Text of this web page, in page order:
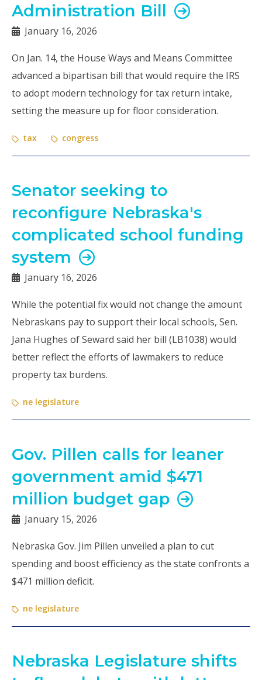
Administration Bill
January 16, 2026
On Jan. 14, the House Ways and Means Committee
advanced a bipartisan bill that would require the IRS
to adopt modern technology for tax return intake,
setting the measure up for floor consideration.
tax congress
Senator seeking to
reconfigure Nebraska's
complicated school funding
system
January 16, 2026
While the potential fix would not change the amount
Nebraskans pay to support their local schools, Sen.
Jana Hughes of Seward said her bill (LB1038) would
better reflect the efforts of lawmakers to reduce
property tax burdens.
ne legislature
Gov. Pillen calls for leaner
government amid $471
million budget gap
January 15, 2026
Nebraska Gov. Jim Pillen unveiled a plan to cut
spending and boost efficiency as the state confronts a
$471 million deficit.
ne legislature
Nebraska Legislature shifts